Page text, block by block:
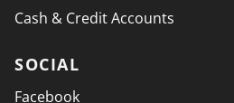
Cash & Credit Accounts
SOCIAL
Facebook